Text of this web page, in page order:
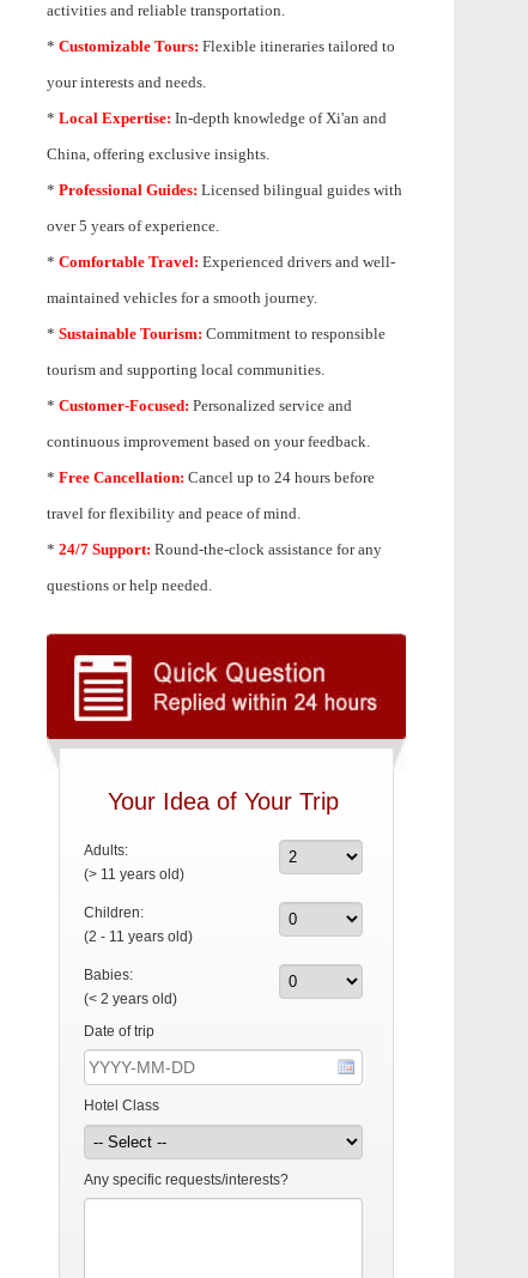
activities and reliable transportation.
* Customizable Tours: Flexible itineraries tailored to
your interests and needs.
* Local Expertise: In-depth knowledge ofXi'an and
China, offering exclusive insights.
* Professional Guides: Licensed bilingual guides with
over 5 years of experience.
* Comfortable Travel: Experienced drivers and well-
maintained vehicles for a smooth journey.
* Sustainable Tourism: Commitment to responsible
tourism and supporting local communities.
* Customer-Focused: Personalized service and
continuous improvement based on your feedback.
* Free Cancellation: Cancel up to 24 hours before
travel for flexibility and peace of mind.
* 24/7 Support: Round-the-clock assistance for any
questions or help needed.
Your Idea of Your Trip
Adults:
(> 11 years old)
Children:
(2 - 11 years old)
Babies:
(< 2 years old)
Date of trip
Hotel Class
Any specific requests/interests?